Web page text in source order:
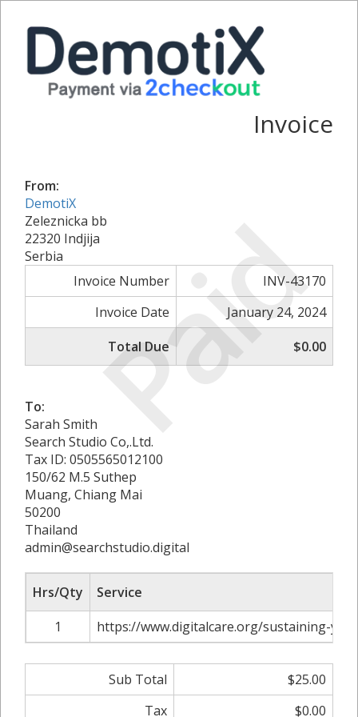
Paid
Invoice
From:
DemotiX
Zeleznicka bb
22320 Indjija
Serbia
Invoice Number
INV-43170
Invoice Date
January 24, 2024
Total Due
$0.00
To:
Sarah Smith
Search Studio Co,.Ltd.
Tax ID: 0505565012100
150/62 M.5 Suthep
Muang, Chiang Mai
50200
Thailand
admin@searchstudio.digital
Hrs/Qty
Service
1
https://www.digitalcare.org/sustaining-
Sub Total
$25.00
Tax
$0.00